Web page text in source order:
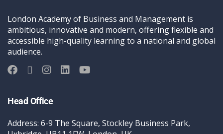
London Academy of Business and Management is
ambitious, innovative and modern, offering flexible and
accessible high-quality learning to a national and global
audience.
Head Office
Address: 6-9 The Square, Stockley Business Park,